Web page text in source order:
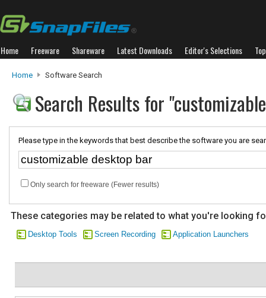
Home Freeware Shareware Latest Downloads Editor's Selections
Home Software Search
Search Results for
Please type in the keywords that best describe the software you are
Only search for freeware (Fewer results)
These categories may be related to what you're looking
Desktop Tools Screen Recording Application Launchers